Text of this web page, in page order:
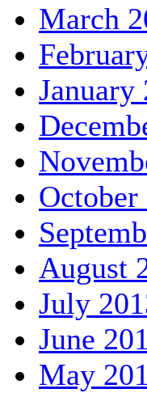
March
January
October
August
July
June
May